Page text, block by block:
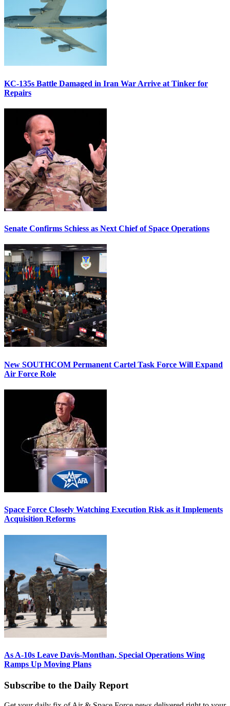
KC-135s Battle Damaged in Iran War Arrive at Tinker for
Repairs
Senate Confirms Schiess as Next Chief of Space Operations
New SOUTHCOM Permanent Cartel Task Force Will Expand
Air Force Role
Space Force Closely Watching Execution Risk as it Implements
Acquisition Reforms
As A-10s Leave Davis-Monthan, Special Operations Wing
Ramps Up Moving Plans
Subscribe to the Daily Report